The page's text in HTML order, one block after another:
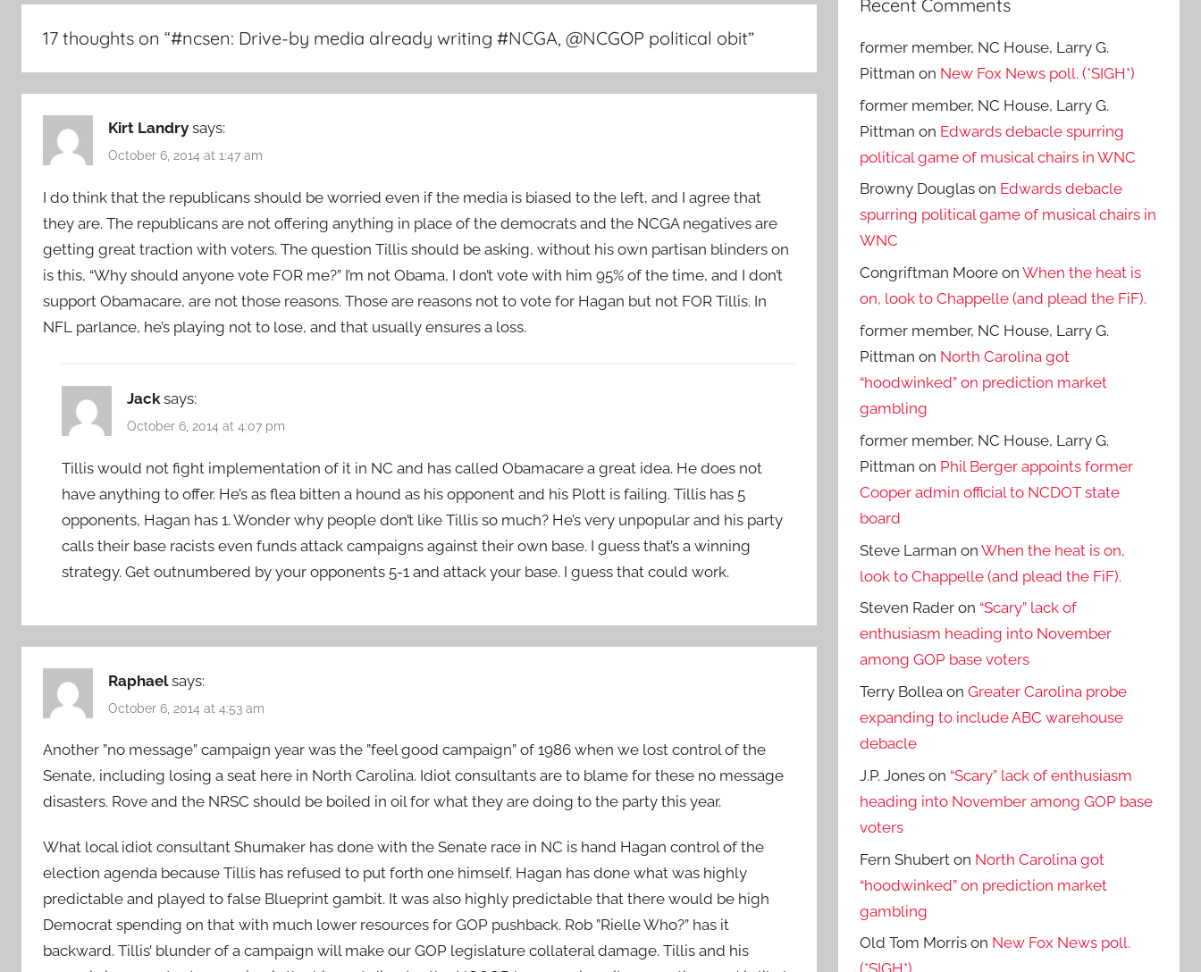
17 thoughts on “#ncsen: Drive-by media already writing #NCGA, @NCGOP political obit”
Kirt Landry says:
October 6, 2014 at 1:47 am
I do think that the republicans should be worried even if the media is biased to the left, and I agree that
they are. The republicans are not offering anything in place of the democrats and the NCGA negatives are
getting great traction with voters. The question Tillis should be asking, without his own partisan blinders on
is this, “Why should anyone vote FOR me?” I’m not Obama, I don’t vote with him 95% of the time, and I don’t
support Obamacare, are not those reasons. Those are reasons not to vote for Hagan but not FOR Tillis. In
NFL parlance, he’s playing not to lose, and that usually ensures a loss.
Jack says:
October 6, 2014 at 4:07 pm
Tillis would not fight implementation of it in NC and has called Obamacare a great idea. He does not
have anything to offer. He’s as flea bitten a hound as his opponent and his Plott is failing. Tillis has 5
opponents, Hagan has 1. Wonder why people don’t like Tillis so much? He’s very unpopular and his party
calls their base racists even funds attack campaigns against their own base. I guess that’s a winning
strategy. Get outnumbered by your opponents 5-1 and attack your base. I guess that could work.
Raphael says:
October 6, 2014 at 4:53 am
Another ”no message” campaign year was the ”feel good campaign” of 1986 when we lost control of the
Senate, including losing a seat here in North Carolina. Idiot consultants are to blame for these no message
disasters. Rove and the NRSC should be boiled in oil for what they are doing to the party this year.
What local idiot consultant Shumaker has done with the Senate race in NC is hand Hagan control of the
election agenda because Tillis has refused to put forth one himself. Hagan has done what was highly
predictable and played to false Blueprint gambit. It was also highly predictable that there would be high
Democrat spending on that with much lower resources for GOP pushback. Rob ”Rielle Who?” has it
backward. Tillis’ blunder of a campaign will make our GOP legislature collateral damage. Tillis and his
Recent Comments
former member, NC House, Larry G.
Pittman on New Fox News poll. (*SIGH*)
former member, NC House, Larry G.
Pittman on Edwards debacle spurring
political game of musical chairs in WNC
Browny Douglas on Edwards debacle
spurring political game of musical chairs in
WNC
Congriftman Moore onWhen the heat is
on, look to Chappelle (and plead the FiF).
former member, NC House, Larry G.
Pittman on North Carolina got
“hoodwinked” on prediction market
gambling
former member, NC House, Larry G.
Pittman on Phil Berger appoints former
Cooper admin official to NCDOT state
board
Steve Larman onWhen the heat is on,
look to Chappelle (and plead the FiF).
Steven Rader on “Scary” lack of
enthusiasm heading into November
among GOP base voters
Terry Bollea onGreater Carolina probe
expanding to include ABC warehouse
debacle
J.P. Jones on “Scary” lack of enthusiasm
heading into November among GOP base
voters
Fern Shubert on North Carolina got
“hoodwinked” on prediction market
gambling
Old Tom Morris on New Fox News poll.